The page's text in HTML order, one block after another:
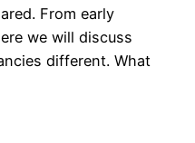
From early
we will discuss
different. What